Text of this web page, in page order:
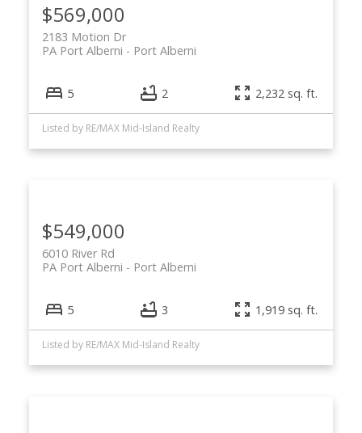
$569,000
2183 Motion Dr
Port Alberni
PA Port Alberni
5 2 2,232 sq. ft.
Listed by RE/MAX Mid-Island Realty
$549,000
6010 River Rd
Port Alberni
PA Port Alberni
5 3 1,919 sq. ft.
Listed by RE/MAX Mid-Island Realty